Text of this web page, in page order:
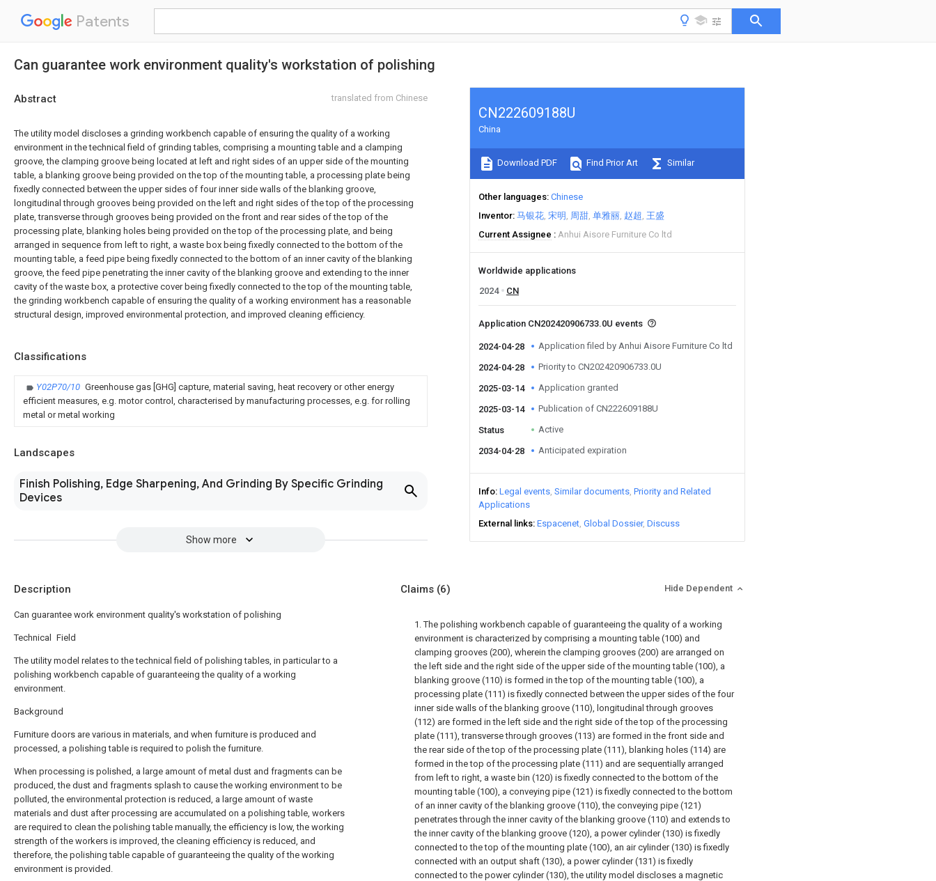
Patents
Can guarantee work environment quality's workstation of polishing
Abstract translated from Chinese
The utility model discloses a grinding workbench capable of ensuring the quality of a working
environment in the technical field of grinding tables, comprising a mounting table and a clamping
groove, the clamping groove being located at left and right sides of an upper side of the mounting
table, a blanking groove being provided on the top of the mounting table, a processing plate being
fixedly connected between the upper sides of four inner side walls of the blanking groove,
longitudinal through grooves being provided on the left and right sides of the top of the processing
plate, transverse through grooves being provided on the front and rear sides of the top of the
processing plate, blanking holes being provided on the top of the processing plate, and being
arranged in sequence from left to right, a waste box being fixedly connected to the bottom of the
mounting table, a feed pipe being fixedly connected to the bottom of an inner cavity of the blanking
groove, the feed pipe penetrating the inner cavity of the blanking groove and extending to the inner
cavity of the waste box, a protective cover being fixedly connected to the top of the mounting table,
the grinding workbench capable of ensuring the quality of a working environment has a reasonable
structural design, improved environmental protection, and improved cleaning efficiency.
Classifications
Y02P70/10 Greenhouse gas [GHG] capture, material saving, heat recovery or other energy
efficient measures, e.g. motor control, characterised by manufacturing processes, e.g. for rolling
metal or metal working
Landscapes
Finish Polishing, Edge Sharpening, And Grinding By Specific Grinding
Devices
Show more
CN222609188U
China
Download PDF Find Prior Art Similar
Other languages Chinese
Inventor 马银花 宋明 周甜 单雅丽 赵超 王盛
Current Assignee
Anhui Aisore Furniture Co ltd
Worldwide applications
2024
CN
Application CN202420906733.0U events
2024-04-28 Application filed by Anhui Aisore Furniture Co ltd
2024-04-28 Priority to CN202420906733.0U
2025-03-14 Application granted
2025-03-14 Publication of CN222609188U
Status Active
2034-04-28 Anticipated expiration
Info Legal events Similar documents Priority and Related
Applications
External links Espacenet Global Dossier Discuss
Description
Can guarantee work environment quality's workstation of polishing
Technical Field
The utility model relates to the technical field of polishing tables, in particular to a
polishing workbench capable of guaranteeing the quality of a working
environment.
Background
Furniture doors are various in materials, and when furniture is produced and
processed, a polishing table is required to polish the furniture.
When processing is polished, a large amount of metal dust and fragments can be
produced, the dust and fragments splash to cause the working environment to be
polluted, the environmental protection is reduced, a large amount of waste
materials and dust after processing are accumulated on a polishing table, workers
are required to clean the polishing table manually, the efficiency is low, the working
strength of the workers is improved, the cleaning efficiency is reduced, and
therefore, the polishing table capable of guaranteeing the quality of the working
environment is provided.
Claims (6) Hide Dependent
1. The polishing workbench capable of guaranteeing the quality of a working
environment is characterized by comprising a mounting table (100) and
clamping grooves (200), wherein the clamping grooves (200) are arranged on
the left side and the right side of the upper side of the mounting table (100), a
blanking groove (110) is formed in the top of the mounting table (100), a
processing plate (111) is fixedly connected between the upper sides of the four
inner side walls of the blanking groove (110), longitudinal through grooves
(112) are formed in the left side and the right side of the top of the processing
plate (111), transverse through grooves (113) are formed in the front side and
the rear side of the top of the processing plate (111), blanking holes (114) are
formed in the top of the processing plate (111) and are sequentially arranged
from left to right, a waste bin (120) is fixedly connected to the bottom of the
mounting table (100), a conveying pipe (121) is fixedly connected to the bottom
of an inner cavity of the blanking groove (110), the conveying pipe (121)
penetrates through the inner cavity of the blanking groove (110) and extends to
the inner cavity of the blanking groove (120), a power cylinder (130) is fixedly
connected to the top of the mounting plate (100), an air cylinder (130) is fixedly
connected with an output shaft (130), a power cylinder (131) is fixedly
connected to the power cylinder (130), the utility model discloses a magnetic